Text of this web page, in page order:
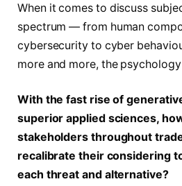
When it comes to discuss
spectrum — from human
cybersecurity to cyber
more and more, the
With the fast rise of
superior applied sciences,
stakeholders throughout
recalibrate their considering
each threat and alternative?